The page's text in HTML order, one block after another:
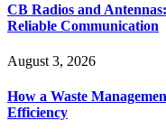
CB Radios and
Reliable Communication
August 3, 2026
How a Waste
Efficiency